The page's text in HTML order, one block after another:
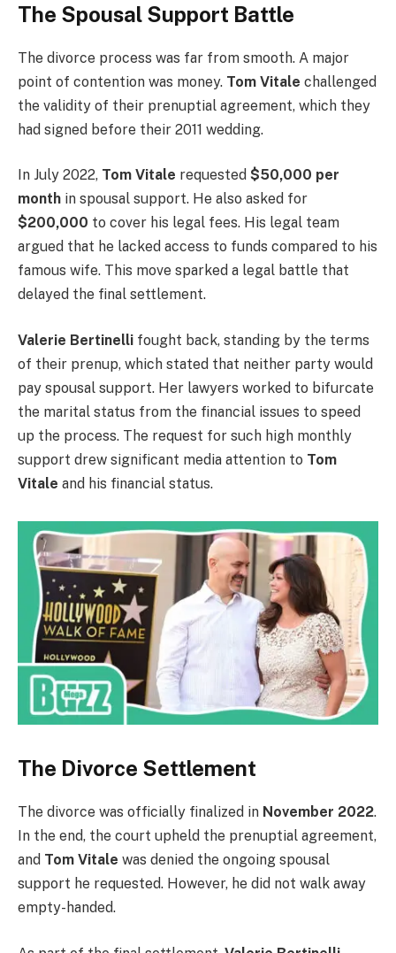
The Spousal Support Battle
The divorce process was far from smooth. A major
point of contention was money. Tom Vitale challenged
the validity of their prenuptial agreement, which they
had signed before their 2011 wedding.
In July 2022, Tom Vitale requested $50,000 per
month in spousal support. He also asked for
$200,000 to cover his legal fees. His legal team
argued that he lacked access to funds compared to his
famous wife. This move sparked a legal battle that
delayed the final settlement.
Valerie Bertinelli fought back, standing by the terms
of their prenup, which stated that neither party would
pay spousal support. Her lawyers worked to bifurcate
the marital status from the financial issues to speed
up the process. The request for such high monthly
support drew significant media attention to Tom
Vitale and his financial status.
The Divorce Settlement
The divorce was officially finalized in November 2022.
In the end, the court upheld the prenuptial agreement,
and Tom Vitale was denied the ongoing spousal
support he requested. However, he did not walk away
empty-handed.